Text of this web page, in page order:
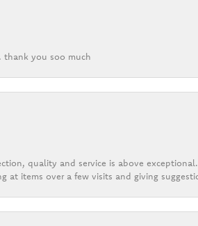
thank you soo much
quality and service is above
at items over a few visits and giving